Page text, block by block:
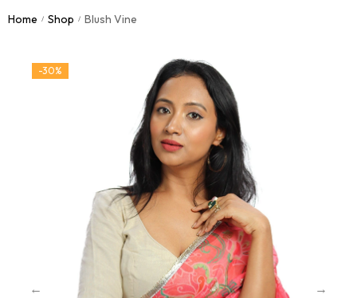
Home / Shop / Blush Vine
-30%